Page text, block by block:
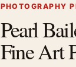
PHOTOGRAPHY
Pearl
Fine Art